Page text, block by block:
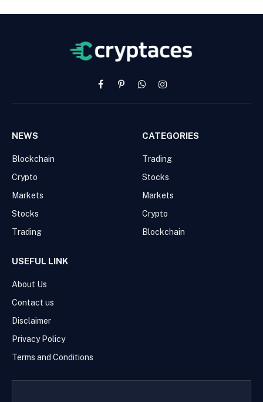
FacebookPinterestWhatsAppInstagram
NEWS
Blockchain
Crypto
Markets
Stocks
Trading
CATEGORIES
Trading
Stocks
Markets
Crypto
Blockchain
USEFUL LINK
About Us
Contact us
Disclaimer
Privacy Policy
Terms and Conditions